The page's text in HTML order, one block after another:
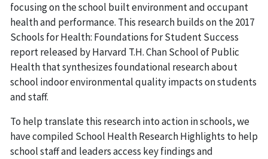
focusing on the school built environment and occupant
health and performance. This research builds on the 2017
Schools for Health: Foundations for Student Success
report released by Harvard T.H. Chan School of Public
Health that synthesizes foundational research about
school indoor environmental quality impacts on students
and staff.
To help translate this research into action in schools, we
have compiled School Health Research Highlights to help
school staff and leaders access key findings and